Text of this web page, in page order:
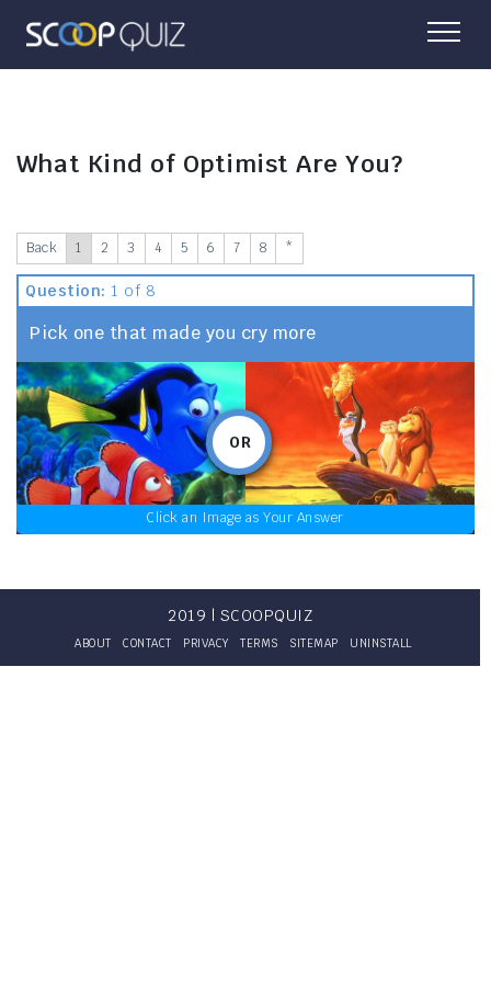
What Kind of Optimist Are You?
Back 1 2 3 4 5 6 7 8 *
Question: 1 of 8
Pick one that made you cry more
OR
Click an Image as Your Answer
2019 | SCOOPQUIZ
ABOUT CONTACT PRIVACY TERMS SITEMAP UNINSTALL